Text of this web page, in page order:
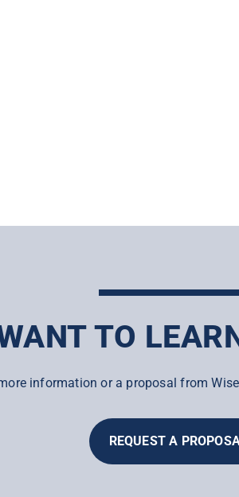
TO
information or a proposal from
REQUEST A